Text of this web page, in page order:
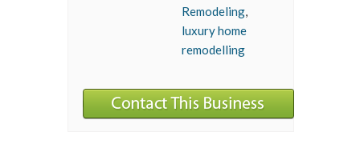
Remodeling,
luxury home
remodelling